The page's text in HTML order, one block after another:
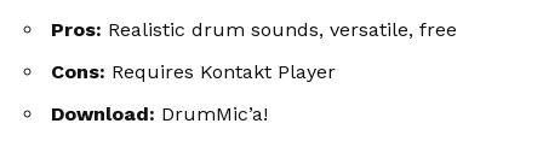
Pros: Realistic drum sounds, versatile, free
Cons: Requires Kontakt Player
Download: DrumMic’a!